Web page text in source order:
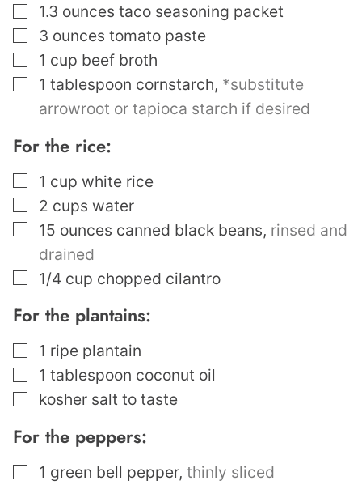
▢
1.3 ounces taco seasoning packet
▢
3 ounces tomato paste
▢
1 cup beef broth
▢
1 tablespoon cornstarch, *substitute
arrowroot or tapioca starch if desired
For the rice:
▢
1 cup white rice
▢
2 cups water
▢
15 ounces canned black beans, rinsed and
drained
▢
1/4 cup chopped cilantro
For the plantains:
▢
1 ripe plantain
▢
1 tablespoon coconut oil
▢
kosher salt to taste
For the peppers:
▢
1 green bell pepper, thinly sliced